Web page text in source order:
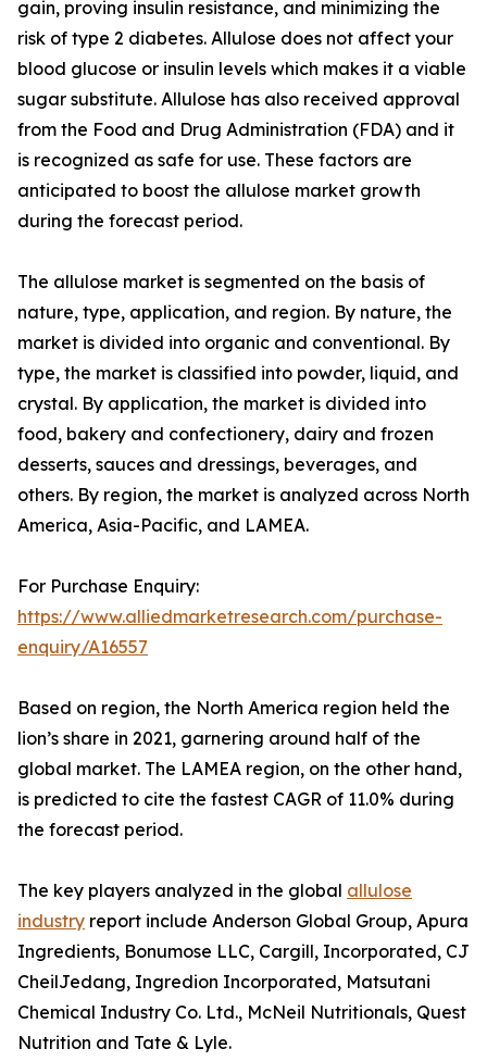
gain, proving insulin resistance, and minimizing the
risk of type 2 diabetes. Allulose does not affect your
blood glucose or insulin levels which makes it a viable
sugar substitute. Allulose has also received approval
from the Food and Drug Administration (FDA) and it
is recognized as safe for use. These factors are
anticipated to boost the allulose market growth
during the forecast period.
The allulose market is segmented on the basis of
nature, type, application, and region. By nature, the
market is divided into organic and conventional. By
type, the market is classified into powder, liquid, and
crystal. By application, the market is divided into
food, bakery and confectionery, dairy and frozen
desserts, sauces and dressings, beverages, and
others. By region, the market is analyzed across North
America, Asia-Pacific, and LAMEA.
For Purchase Enquiry:
https://www.alliedmarketresearch.com/purchase-
enquiry/A16557
Based on region, the North America region held the
lion’s share in 2021, garnering around half of the
global market. The LAMEA region, on the other hand,
is predicted to cite the fastest CAGR of 11.0% during
the forecast period.
The key players analyzed in the global allulose
industry report include Anderson Global Group, Apura
Ingredients, Bonumose LLC, Cargill, Incorporated, CJ
CheilJedang, Ingredion Incorporated, Matsutani
Chemical Industry Co. Ltd., McNeil Nutritionals, Quest
Nutrition and Tate & Lyle.